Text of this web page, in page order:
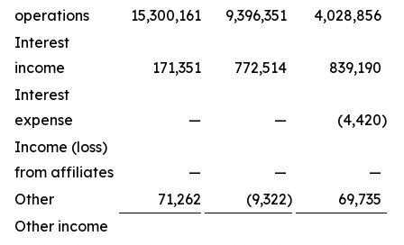
operations
15,300,161 9,396,351
4,028,856
Interest
income
171,351 772,514
839,190
Interest
expense
— — (4,420)
Income (loss)
from affiliates
— —
—
Other
71,262 (9,322)
69,735
Other income